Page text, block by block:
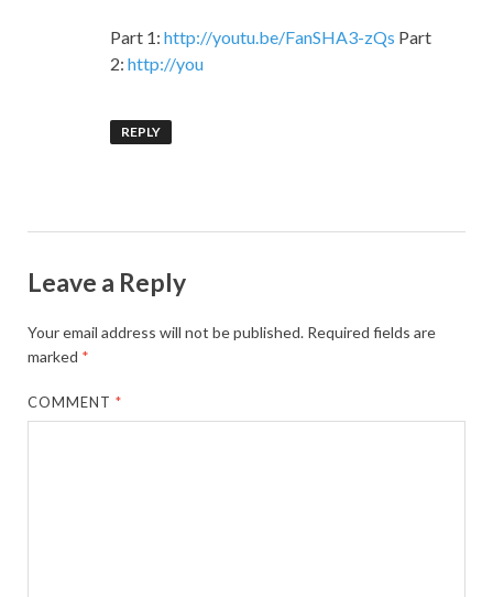
Part 1: http://youtu.be/FanSHA3-zQs Part
2: http://you
REPLY
Leave a Reply
Your email address will not be published. Required fields are
marked *
COMMENT*